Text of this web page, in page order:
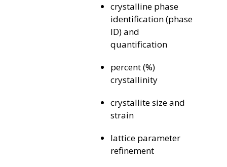
crystalline phase
identification (phase
ID) and
quantification
percent (%)
crystallinity
crystallite size and
strain
lattice parameter
refinement